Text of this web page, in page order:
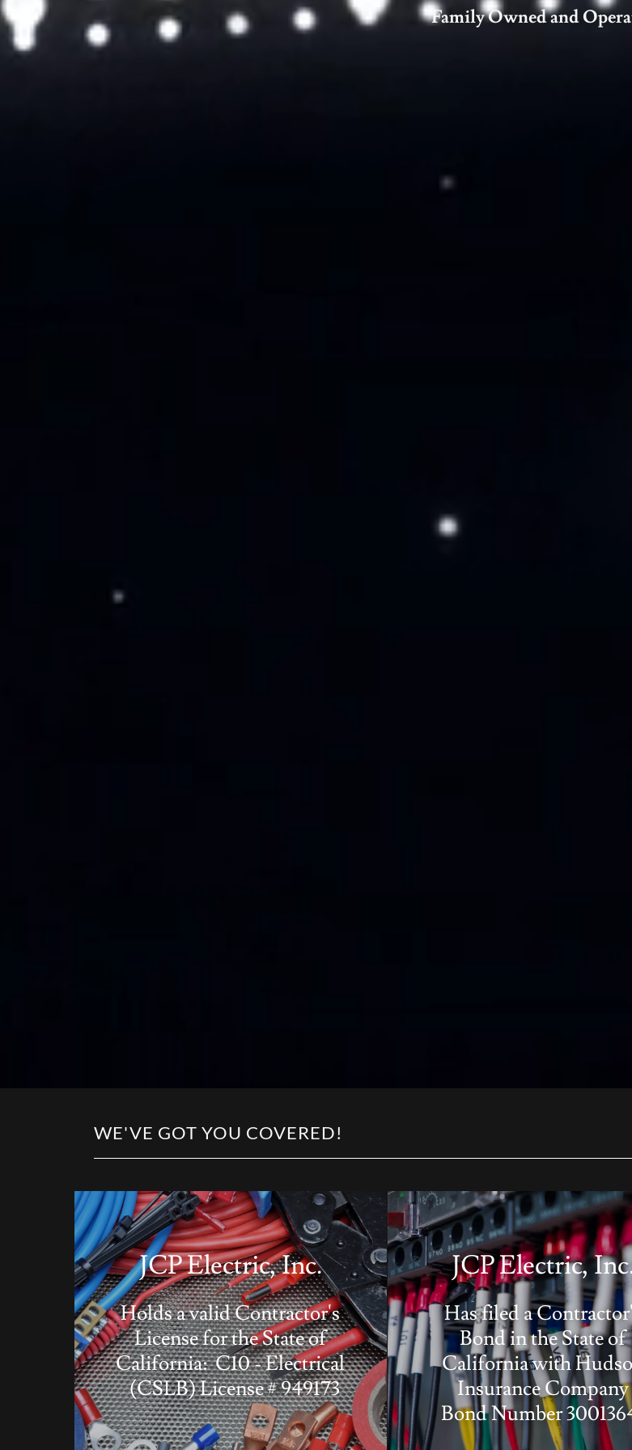
Family Owned and
WE'VE GOT YOU COVERED!
JCP Electric, Inc.
Holds a valid Contractor's
License for the State of
California: C10 - Electrical
(CSLB) License # 949173
JCP Electric,
Has filed a
Bond in the State of
California with
Insurance Company
Bond Number